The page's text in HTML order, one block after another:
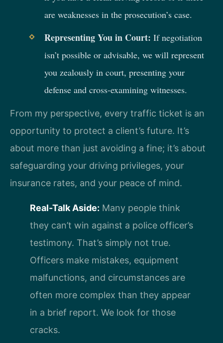
are weaknesses in the prosecution’s case.
Representing You in Court: If negotiation
isn’t possible or advisable, we will represent
you zealously in court, presenting your
defense and cross-examining witnesses.
From my perspective, every traffic ticket is an
opportunity to protect a client’s future. It’s
about more than just avoiding a fine; it’s about
safeguarding your driving privileges, your
insurance rates, and your peace of mind.
Real-Talk Aside: Many people think
they can’t win against a police officer’s
testimony. That’s simply not true.
Officers make mistakes, equipment
malfunctions, and circumstances are
often more complex than they appear
in a brief report. We look for those
cracks.